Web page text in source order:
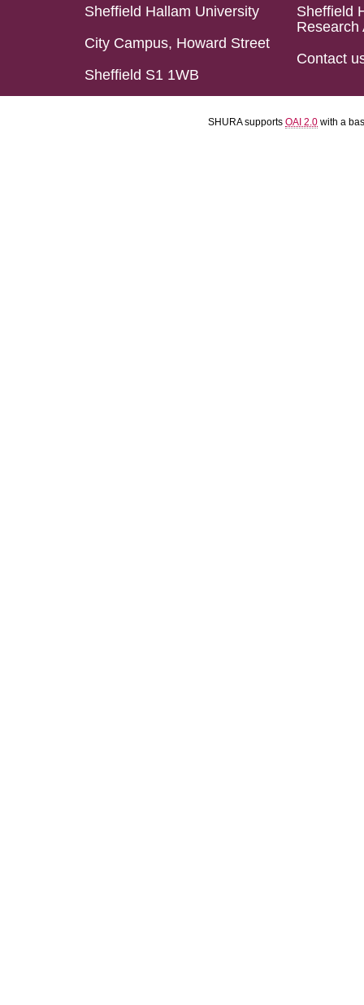
Sheffield Hallam University
City Campus, Howard Street
Sheffield S1 1WB
Sheffield
Research
Contact
SHURA supports OAI 2.0 with a